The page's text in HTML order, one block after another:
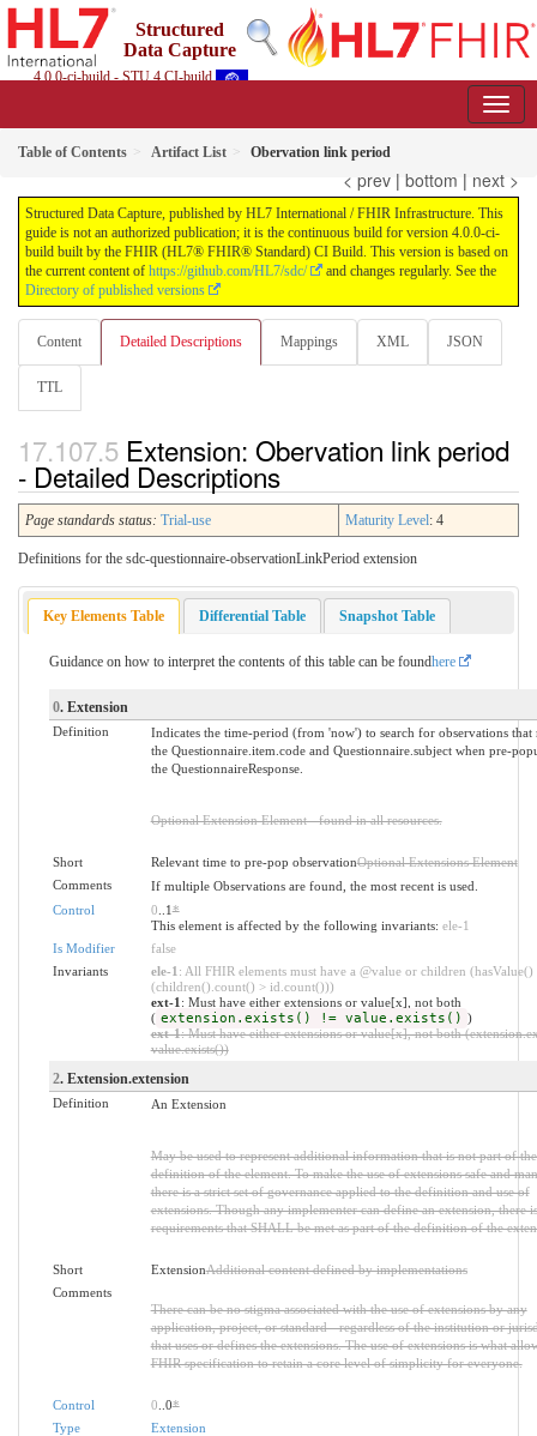
Structured
Data Capture
4.0.0-ci-build - STU 4 CI-build
Table of Contents Artifact List Obervation link period
< prev | bottom | next >
Structured Data Capture, published by HL7 International / FHIR Infrastructure. This
guide is not an authorized publication; it is the continuous build for version 4.0.0-ci-
build built by the FHIR (HL7® FHIR® Standard) CI Build. This version is based on
the current content of https://github.com/HL7/sdc/
and changes regularly. See the
Directory of published versions
Content Detailed Descriptions Mappings XML JSON
TTL
Extension: Obervation link period
- Detailed Descriptions
Page standards status: Trial-use Maturity Level: 4
Definitions for the sdc-questionnaire-observationLinkPeriod extension
Key Elements Table Differential Table Snapshot Table
Guidance on how to interpret the contents of this table can be foundhere
0. Extension
Definition
Indicates the time-period (from 'now') to search for observations that
the Questionnaire.item.code and Questionnaire.subject when pre-
the QuestionnaireResponse.
Optional Extension Element - found in all resources.
Short Relevant time to pre-pop observationOptional Extensions Element
Comments
If multiple Observations are found, the most recent is used.
Control
0 ..1*
This element is affected by the following invariants: ele-1
Is Modifier
false
Invariants
ele-1 : All FHIR elements must have a @value or children (hasValue()
(children().count() > id.count()))
ext-1 : Must have either extensions or value[x], not both
( extension.exists() != value.exists() )
ext-1: Must have either extensions or value[x], not both
value.exists())
2. Extension.extension
Definition An Extension
May be used to represent additional information that is not part of
definition of the element. To make the use of extensions safe and
there is a strict set of governance applied to the definition and use of
extensions. Though any implementer can define an extension, there
requirements that SHALL be met as part of the definition of the
Short ExtensionAdditional content defined by implementations
Comments
There can be no stigma associated with the use of extensions by any
application, project, or standard - regardless of the institution or
that uses or defines the extensions. The use of extensions is what
FHIR specification to retain a core level of simplicity for everyone.
Control 0 ..0*
Type
Extension